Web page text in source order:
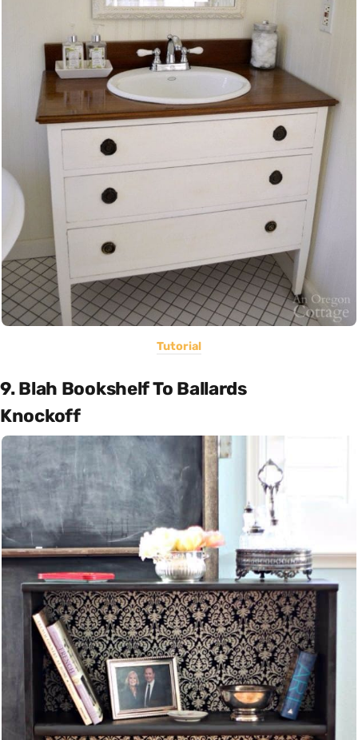
Tutorial
9. Blah Bookshelf To Ballards
Knockoff